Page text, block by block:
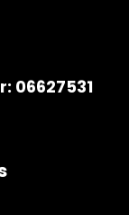
06627531